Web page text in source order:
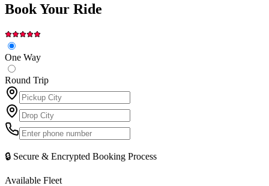
Book Your Ride
One Way
Round Trip
🔒 Secure & Encrypted Booking Process
Available Fleet